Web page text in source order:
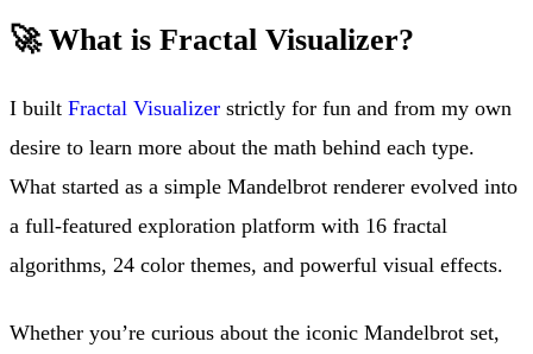
🚀 What is Fractal Visualizer?
I built Fractal Visualizer strictly for fun and from my own
desire to learn more about the math behind each type.
What started as a simple Mandelbrot renderer evolved into
a full-featured exploration platform with 16 fractal
algorithms, 24 color themes, and powerful visual effects.
Whether you’re curious about the iconic Mandelbrot set,